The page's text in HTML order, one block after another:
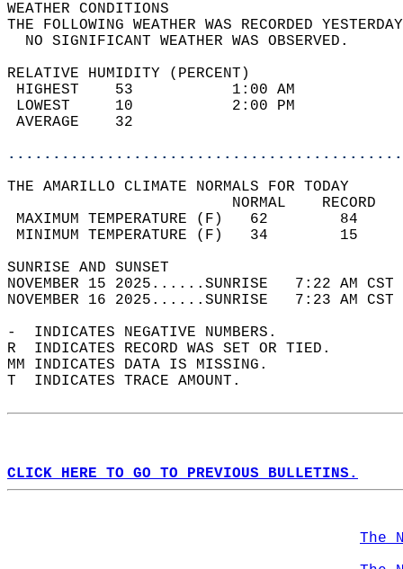
WEATHER
THE FOLLOWING WEATHER WAS
NO SIGNIFICANT
RELATIVE HUMIDITY (PERCENT)
HIGHEST    53
LOWEST     10
THE AMARILLO CLIMATE NORMALS FOR TODAY
MAXIMUM TEMPERATURE
MINIMUM TEMPERATURE
SUNRISE
NOVEMBER 15 2025......SUNRISE   7:22
NOVEMBER 16 2025......SUNRISE   7:23
-  INDICATES NEGATIVE NUMBERS.
R  INDICATES RECORD WAS SET OR TIED.
MM INDICATES DATA IS MISSING.
T  INDICATES TRACE AMOUNT.
CLICK HERE TO GO TO PREVIOUS BULLETINS.
The